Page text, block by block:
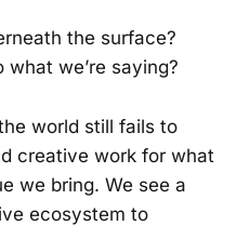
the surface?
we’re saying?
world still fails to
creative work for what
we bring. We see a
ecosystem to